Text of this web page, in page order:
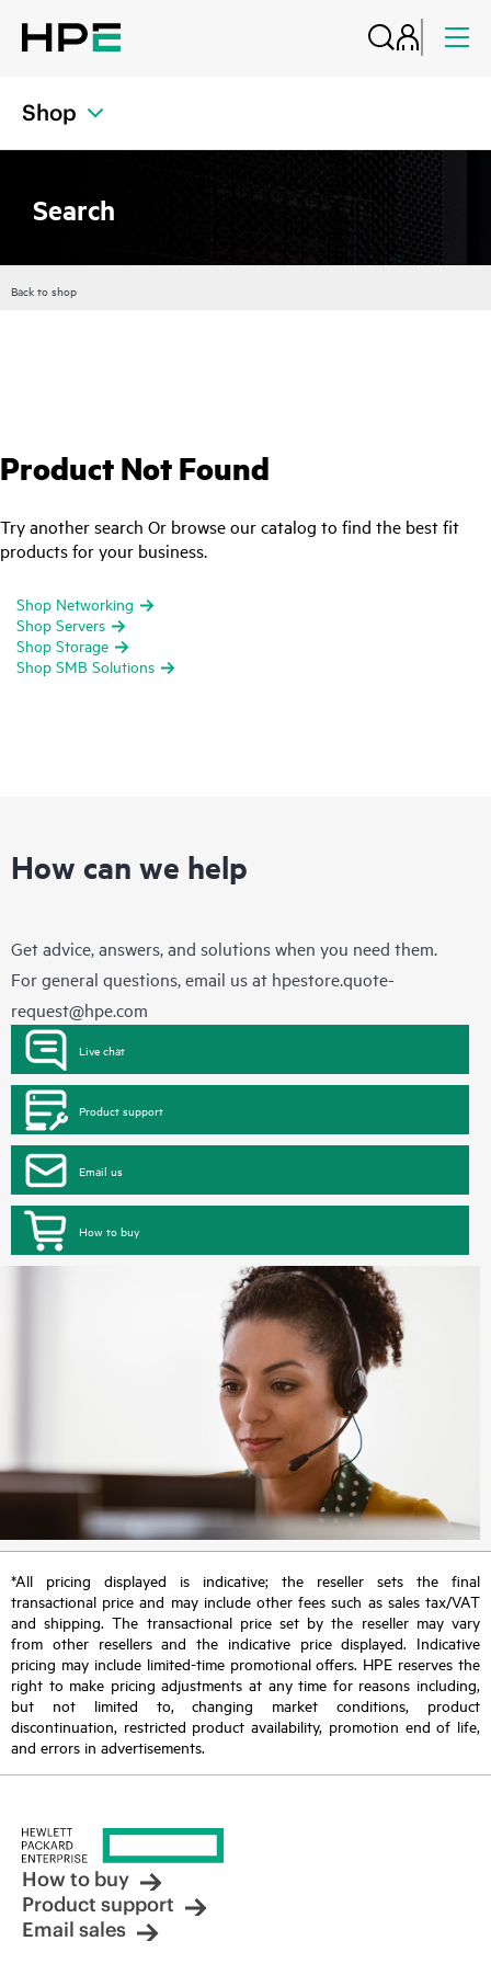
Shop
Search
Back to shop
Product Not Found
Try another search Or browse our catalog to find the best fit
products for your business.
Shop Networking
Shop Servers
Shop Storage
Shop SMB Solutions
How can we help
Get advice, answers, and solutions when you need them.
For general questions, email us at hpestore.quote-
request@hpe.com
Live chat
Product support
Email us
How to buy
*All pricing displayed is indicative; the reseller sets the final
transactional price and may include other fees such as sales tax/VAT
and shipping. The transactional price set by the reseller may vary
from other resellers and the indicative price displayed. Indicative
pricing may include limited-time promotional offers. HPE reserves the
right to make pricing adjustments at any time for reasons including,
but not limited to, changing market conditions, product
discontinuation, restricted product availability, promotion end of life,
and errors in advertisements.
How to buy
Product support
Email sales